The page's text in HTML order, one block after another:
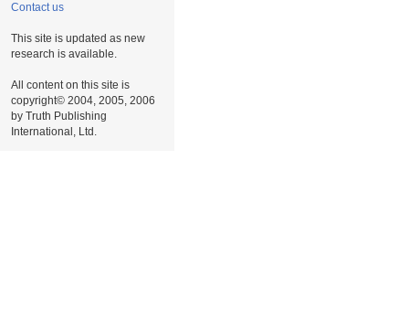
Contact us
This site is updated as new
research is available.
All content on this site is
copyright© 2004, 2005, 2006
by Truth Publishing
International, Ltd.